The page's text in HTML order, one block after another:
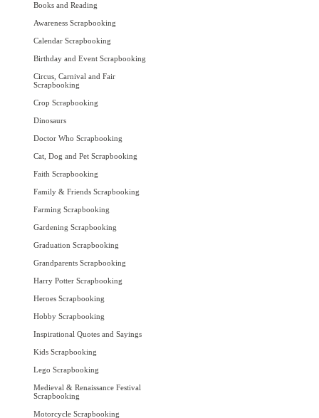
Books and Reading
Awareness Scrapbooking
Calendar Scrapbooking
Birthday and Event Scrapbooking
Circus, Carnival and Fair
Scrapbooking
Crop Scrapbooking
Dinosaurs
Doctor Who Scrapbooking
Cat, Dog and Pet Scrapbooking
Faith Scrapbooking
Family & Friends Scrapbooking
Farming Scrapbooking
Gardening Scrapbooking
Graduation Scrapbooking
Grandparents Scrapbooking
Harry Potter Scrapbooking
Heroes Scrapbooking
Hobby Scrapbooking
Inspirational Quotes and Sayings
Kids Scrapbooking
Lego Scrapbooking
Medieval & Renaissance Festival
Scrapbooking
Motorcycle Scrapbooking